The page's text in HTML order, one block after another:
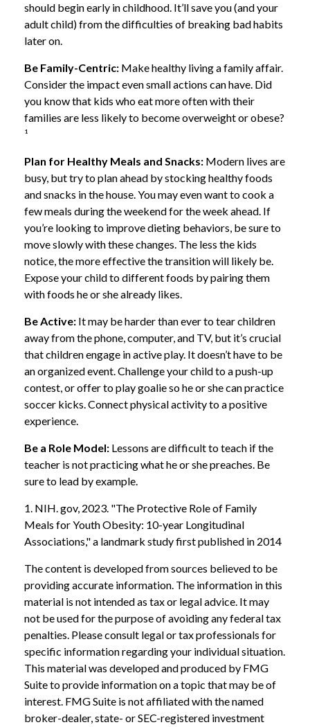
should begin early in childhood. It’ll save you (and your
adult child) from the difficulties of breaking bad habits
later on.
Be Family-Centric: Make healthy living a family affair.
Consider the impact even small actions can have. Did
you know that kids who eat more often with their
families are less likely to become overweight or obese?
¹
Plan for Healthy Meals and Snacks: Modern lives are
busy, but try to plan ahead by stocking healthy foods
and snacks in the house. You may even want to cook a
few meals during the weekend for the week ahead. If
you’re looking to improve dieting behaviors, be sure to
move slowly with these changes. The less the kids
notice, the more effective the transition will likely be.
Expose your child to different foods by pairing them
with foods he or she already likes.
Be Active: It may be harder than ever to tear children
away from the phone, computer, and TV, but it’s crucial
that children engage in active play. It doesn’t have to be
an organized event. Challenge your child to a push-up
contest, or offer to play goalie so he or she can practice
soccer kicks. Connect physical activity to a positive
experience.
Be a Role Model: Lessons are difficult to teach if the
teacher is not practicing what he or she preaches. Be
sure to lead by example.
1. NIH. gov, 2023. "The Protective Role of Family
Meals for Youth Obesity: 10-year Longitudinal
Associations," a landmark study first published in 2014
The content is developed from sources believed to be
providing accurate information. The information in this
material is not intended as tax or legal advice. It may
not be used for the purpose of avoiding any federal tax
penalties. Please consult legal or tax professionals for
specific information regarding your individual situation.
This material was developed and produced by FMG
Suite to provide information on a topic that may be of
interest. FMG Suite is not affiliated with the named
broker-dealer, state- or SEC-registered investment